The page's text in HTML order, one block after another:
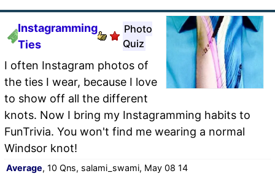
Instagramming
Ties
Photo
Quiz
I often Instagram photos of
the ties I wear, because I love
to show off all the different
knots. Now I bring my Instagramming habits to
FunTrivia. You won't find me wearing a normal
Windsor knot!
Average, 10 Qns, salami_swami, May 08 14